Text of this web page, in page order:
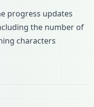
progress updates
the number of
characters